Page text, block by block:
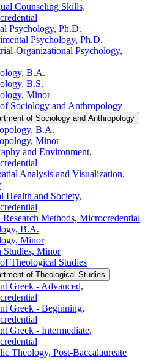
Counseling Skills,
Psychology, Ph.D.
Psychology, Ph.D.
​Organizational Psychology,
B.A.
B.S.
Minor
Sociology and Anthropology
of Sociology and Anthropology
B.A.
Minor
and Environment,
Analysis and Visualization,
Health and Society,
Research Methods, Microcredential
B.A.
Minor
Studies, Minor
Theological Studies
of Theological Studies
Greek -​ Advanced,
Greek -​ Beginning,
Greek -​ Intermediate,
Theology, Post-​Baccalaureate